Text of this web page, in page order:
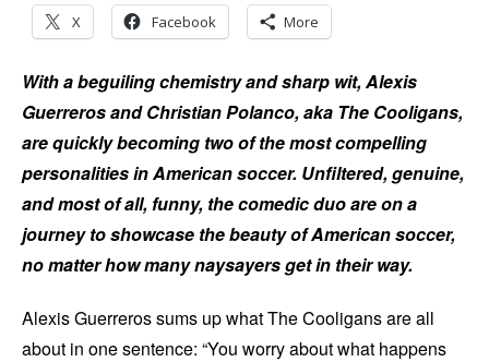
X Facebook More
With a beguiling chemistry and sharp wit, Alexis
Guerreros and Christian Polanco, aka The Cooligans,
are quickly becoming two of the most compelling
personalities in American soccer. Unfiltered, genuine,
and most of all, funny, the comedic duo are on a
journey to showcase the beauty of American soccer,
no matter how many naysayers get in their way.
Alexis Guerreros sums up what The Cooligans are all
about in one sentence: “You worry about what happens